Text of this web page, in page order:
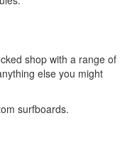
shop with a range of
else you might
surfboards.